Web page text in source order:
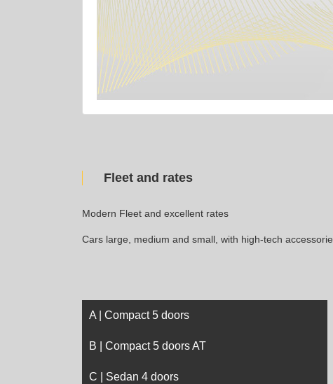
Fleet and rates
Modern Fleet and excellent rates
Cars large, medium and small, with high-tech
A | Compact 5 doors
B | Compact 5 doors AT
C | Sedan 4 doors